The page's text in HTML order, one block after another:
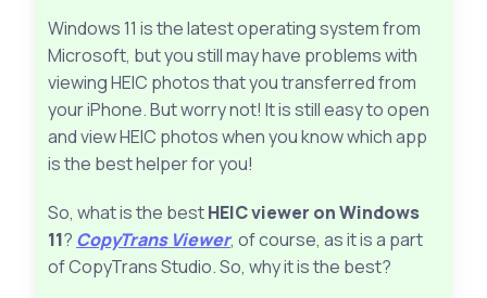
Windows 11 is the latest operating system from
Microsoft, but you still may have problems with
viewing HEIC photos that you transferred from
your iPhone. But worry not! It is still easy to open
and view HEIC photos when you know which app
is the best helper for you!
So, what is the bestHEIC viewer on Windows
11? CopyTrans Viewer, of course, as it is a part
of CopyTrans Studio. So, why it is the best?